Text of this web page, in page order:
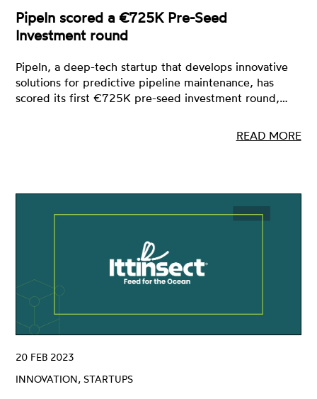
PipeIn scored a €725K Pre-Seed
Investment round
PipeIn, a deep-tech startup that develops innovative
solutions for predictive pipeline maintenance, has
scored its first €725K pre-seed investment round,…
READ MORE
INNOVATION, STARTUPS
20 FEB 2023